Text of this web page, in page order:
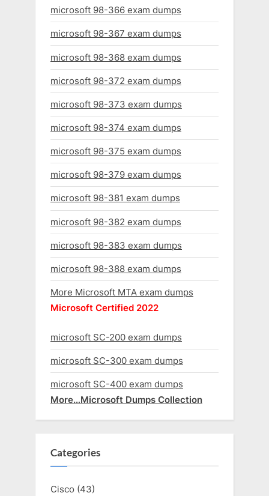
microsoft 98-366 exam dumps
microsoft 98-367 exam dumps
microsoft 98-368 exam dumps
microsoft 98-372 exam dumps
microsoft 98-373 exam dumps
microsoft 98-374 exam dumps
microsoft 98-375 exam dumps
microsoft 98-379 exam dumps
microsoft 98-381 exam dumps
microsoft 98-382 exam dumps
microsoft 98-383 exam dumps
microsoft 98-388 exam dumps
More Microsoft MTA exam dumps
Microsoft Certified 2022
microsoft SC-200 exam dumps
microsoft SC-300 exam dumps
microsoft SC-400 exam dumps
More…Microsoft Dumps Collection
Categories
Cisco (43)